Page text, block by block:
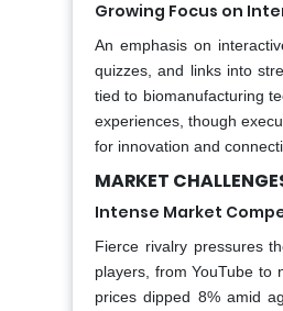
Growing Focus on
An emphasis on
quizzes, and links into
tied to biomanufacturing
experiences, though
for innovation and
MARKET
Intense Market
Fierce rivalry pressures
players, from YouTube to
prices dipped 8% amid